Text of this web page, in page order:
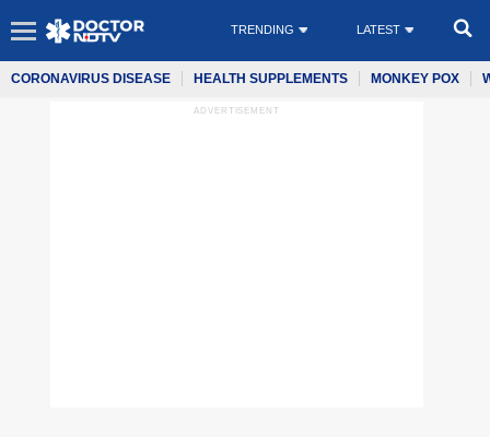
TRENDING LATEST
CORONAVIRUS DISEASE HEALTH SUPPLEMENTS MONKEY POX
ADVERTISEMENT